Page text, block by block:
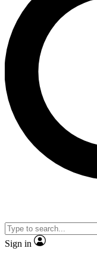
LIVE
Unlimited access
ad-free
Sign in